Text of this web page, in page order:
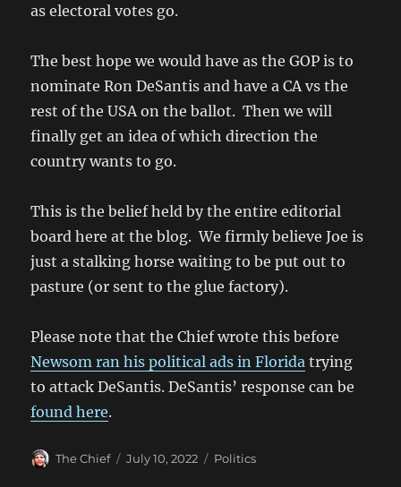
as electoral votes go.
The best hope we would have as the GOP is to
nominate Ron DeSantis and have a CA vs the
rest of the USA on the ballot. Then we will
finally get an idea of which direction the
country wants to go.
This is the belief held by the entire editorial
board here at the blog. We firmly believe Joe is
just a stalking horse waiting to be put out to
pasture (or sent to the glue factory).
Please note that the Chief wrote this before
Newsom ran his political ads in Florida trying
to attack DeSantis. DeSantis’ response can be
found here.
Author
The Chief
Posted
July 10, 2022 Categories
Politics